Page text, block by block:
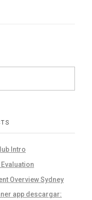
Intro
Overview Sydney
app descargar: